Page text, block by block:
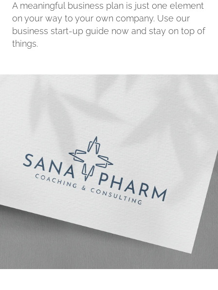
A meaningful business plan is just one element
on your way to your own company. Use our
business start-up guide now and stay on top of
things.